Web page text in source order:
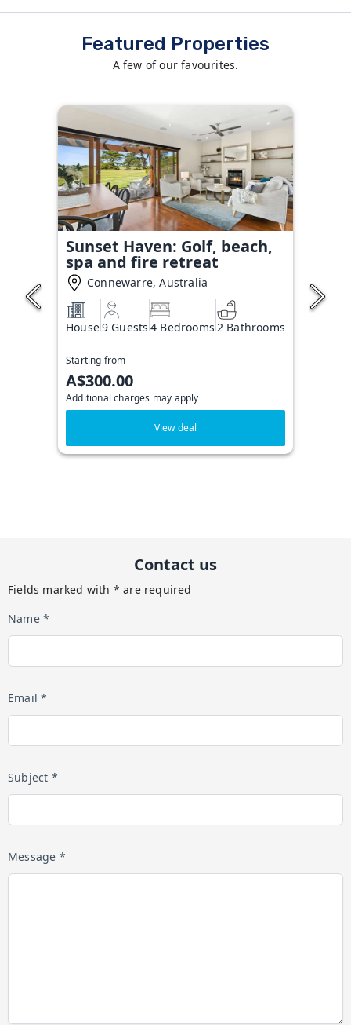
Featured Properties
A few of our favourites.
Sunset Haven: Golf, beach,
spa and fire retreat
Connewarre, Australia
House9 Guests 4 Bedrooms 2 Bathrooms
Starting from
A$300.00
Additional charges may apply
View deal
Contact us
Fields marked with * are required
Name *
Email *
Subject *
Message *